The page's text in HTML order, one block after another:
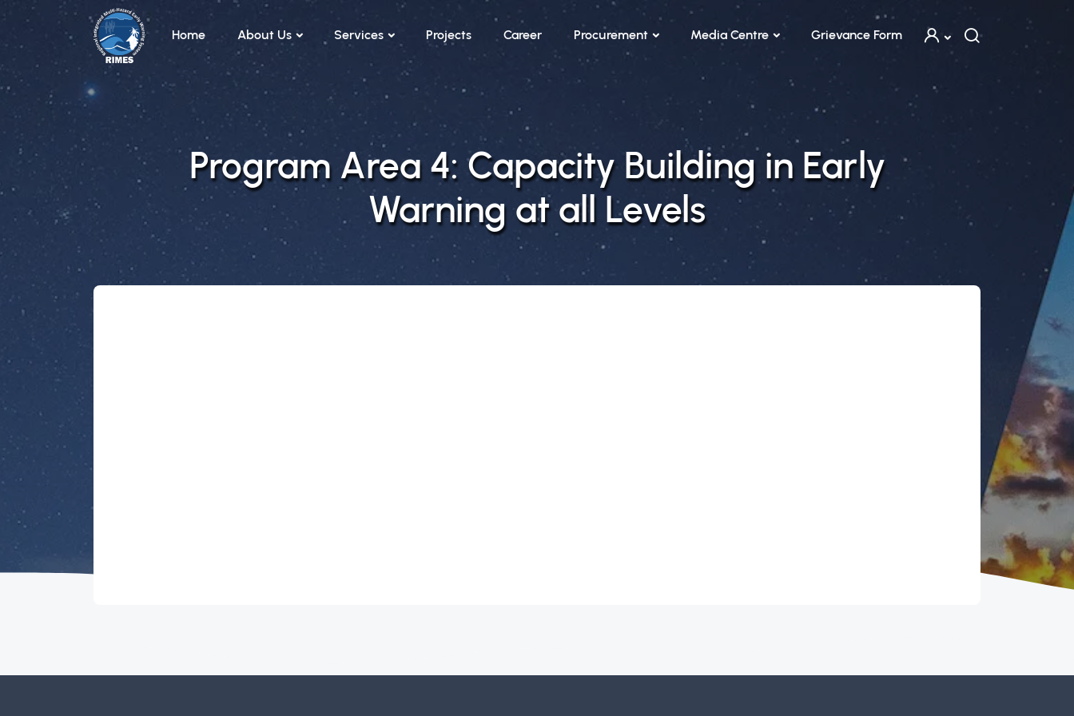
Skip to main content
Home
About Us Services Projects Career Procurement Media Centre Grievance Form
Program Area 4: Capacity Building in Early
Warning at all Levels